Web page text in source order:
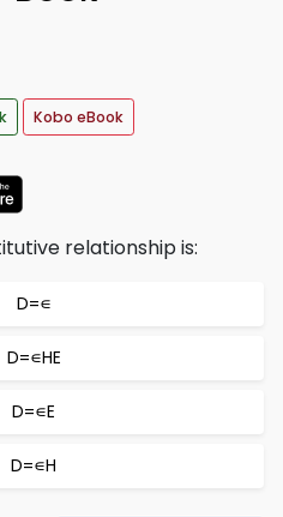
Kobo eBook
relationship is:
D=∊
D=∊HE
D=∊E
D=∊H